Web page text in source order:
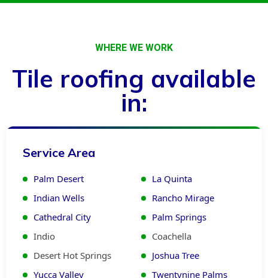
WHERE WE WORK
Tile roofing available
in:
Service Area
Palm Desert
La Quinta
Indian Wells
Rancho Mirage
Cathedral City
Palm Springs
Indio
Coachella
Desert Hot Springs
Joshua Tree
Yucca Valley
Twentynine Palms